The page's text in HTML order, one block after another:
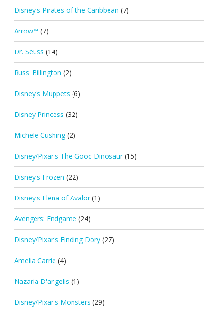
Disney's Pirates of the Caribbean (7)
Arrow™ (7)
Dr. Seuss (14)
Russ_Billington (2)
Disney's Muppets (6)
Disney Princess (32)
Michele Cushing (2)
Disney/Pixar's The Good Dinosaur (15)
Disney's Frozen (22)
Disney's Elena of Avalor (1)
Avengers: Endgame (24)
Disney/Pixar's Finding Dory (27)
Amelia Carrie (4)
Nazaria D'angelis (1)
Disney/Pixar's Monsters (29)